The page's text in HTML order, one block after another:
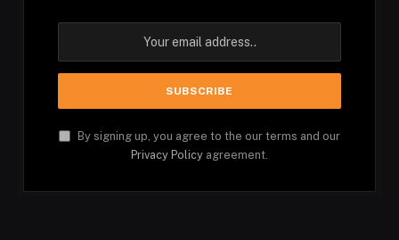
By signing up, you agree to the our terms and our
Privacy Policy agreement.